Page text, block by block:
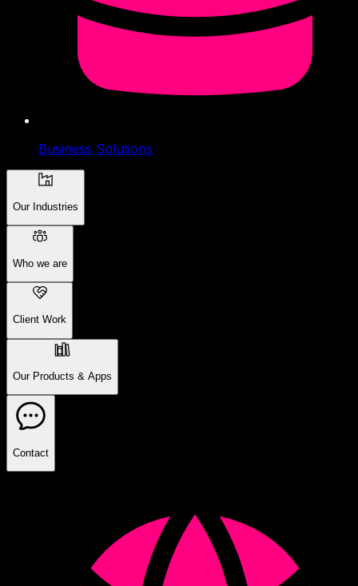
Business Solutions
Our Industries
Who we are
Client Work
Our Products & Apps
Contact